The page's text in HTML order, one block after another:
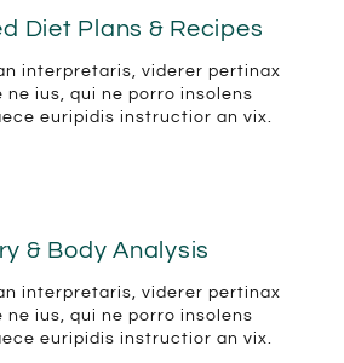
Diet Plans & Recipes
interpretaris, viderer pertinax
ne ius, qui ne porro insolens
euripidis instructior an vix.
& Body Analysis
interpretaris, viderer pertinax
ne ius, qui ne porro insolens
euripidis instructior an vix.